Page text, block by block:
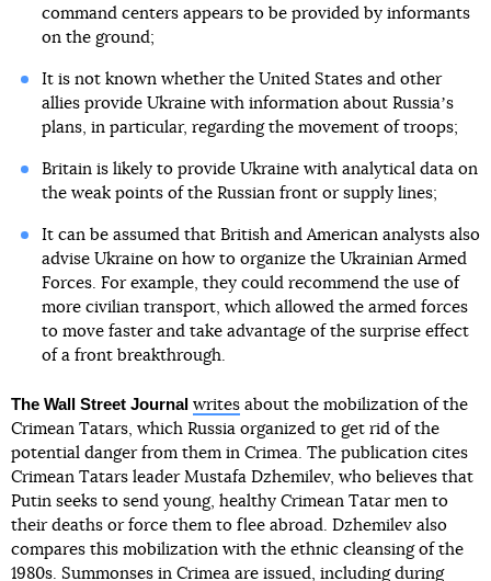
command centers appears to be provided by informants
on the ground;
It is not known whether the United States and other
allies provide Ukraine with information about Russiaʼs
plans, in particular, regarding the movement of troops;
Britain is likely to provide Ukraine with analytical data on
the weak points of the Russian front or supply lines;
It can be assumed that British and American analysts also
advise Ukraine on how to organize the Ukrainian Armed
Forces. For example, they could recommend the use of
more civilian transport, which allowed the armed forces
to move faster and take advantage of the surprise effect
of a front breakthrough.
The Wall Street Journal writes about the mobilization of the
Crimean Tatars, which Russia organized to get rid of the
potential danger from them in Crimea. The publication cites
Crimean Tatars leader Mustafa Dzhemilev, who believes that
Putin seeks to send young, healthy Crimean Tatar men to
their deaths or force them to flee abroad. Dzhemilev also
compares this mobilization with the ethnic cleansing of the
1980s. Summonses in Crimea are issued, including during